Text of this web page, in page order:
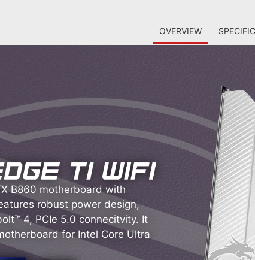
OVERVIEW
B860 motherboard with
robust power design,
4, PCIe 5.0 connecitvity. It
for Intel Core Ultra